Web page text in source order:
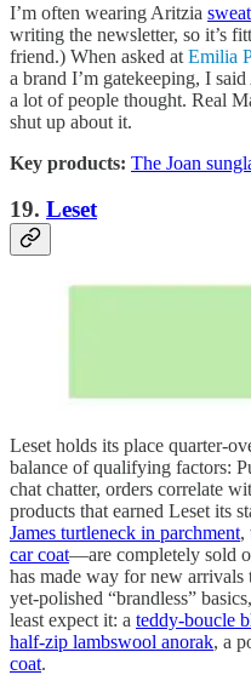
I’m often wearing Aritzia
writing the newsletter, so it’s
friend.) When asked at Emilia
a brand I’m gatekeeping, I
a lot of people thought. Real
shut up about it.
Key products: The Joan
19. Leset
Leset holds its place quarter-
balance of qualifying factors:
chat chatter, orders correlate
products that earned Leset its
James turtleneck in parchment,
car coat—are completely sold
has made way for new arrivals
yet-polished “brandless”
least expect it: a teddy-boucle
half-zip lambswool anorak, a
coat.